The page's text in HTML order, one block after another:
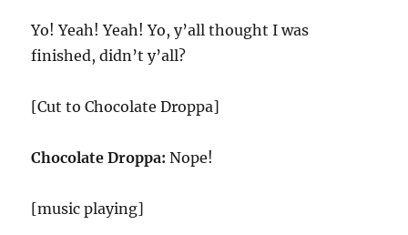
Yo! Yeah! Yeah! Yo, y’all thought I was
finished, didn’t y’all?
[Cut to Chocolate Droppa]
Chocolate Droppa: Nope!
[music playing]